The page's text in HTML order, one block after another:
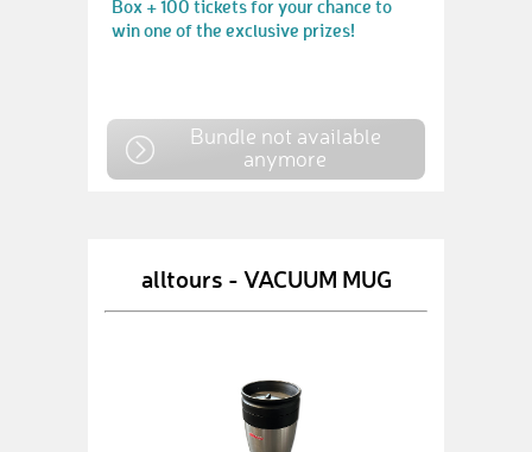
Box + 100 tickets for your chance to
win one of the exclusive prizes!
Bundle not available
anymore
alltours - VACUUM MUG